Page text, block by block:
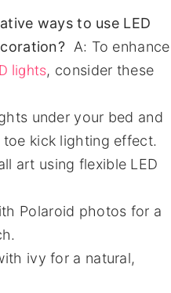
ways to use LED
A: To enhance
lights, consider these
under your bed and
kick lighting effect.
art using flexible LED
Polaroid photos for a
ivy for a natural,